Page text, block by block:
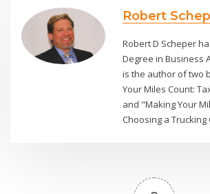
Robert
Robert D Scheper
Degree in Business
is the author of two
Your Miles Count:
and "Making Your
Choosing a Trucking